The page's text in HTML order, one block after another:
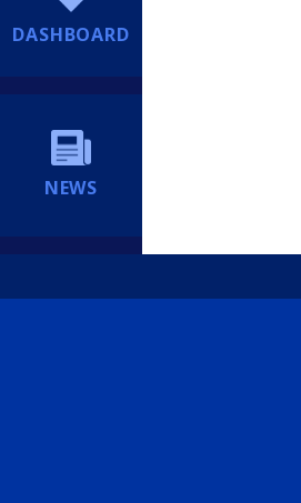
DASHBOARD
NEWS